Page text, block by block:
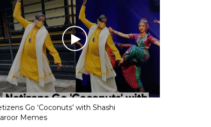
Go ‘Coconuts’ with Shashi
Memes